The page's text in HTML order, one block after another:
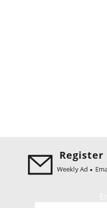
Register
Weekly Ad